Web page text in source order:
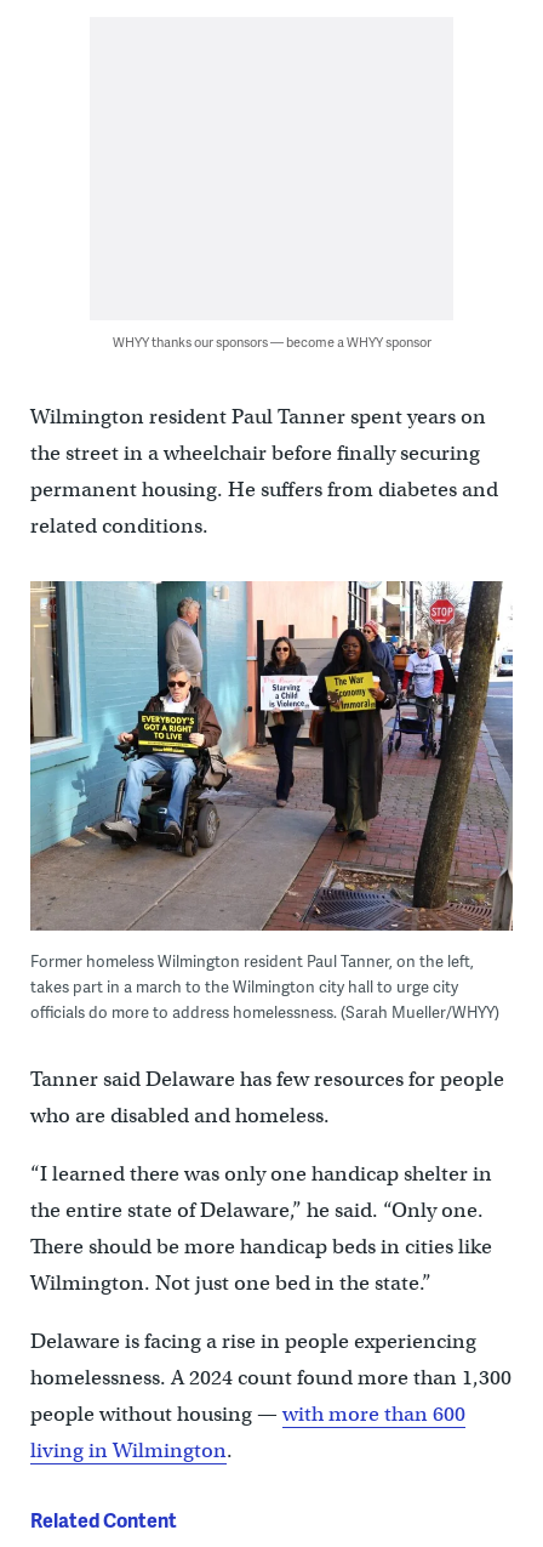
WHYY thanks our sponsors — become a WHYY sponsor
Wilmington resident Paul Tanner spent years on
the street in a wheelchair before finally securing
permanent housing. He suffers from diabetes and
related conditions.
Former homeless Wilmington resident Paul Tanner, on the left,
takes part in a march to the Wilmington city hall to urge city
officials do more to address homelessness. (Sarah Mueller/WHYY)
Tanner said Delaware has few resources for people
who are disabled and homeless.
“I learned there was only one handicap shelter in
the entire state of Delaware,” he said. “Only one.
There should be more handicap beds in cities like
Wilmington. Not just one bed in the state.”
Delaware is facing a rise in people experiencing
homelessness. A 2024 count found more than 1,300
people without housing —with more than 600
living in Wilmington.
Related Content